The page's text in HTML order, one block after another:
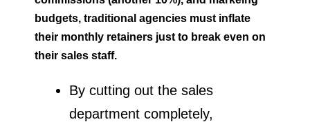
budgets, traditional agencies must inflate
their monthly retainers just to break even on
their sales staff.
By cutting out the sales
department completely,